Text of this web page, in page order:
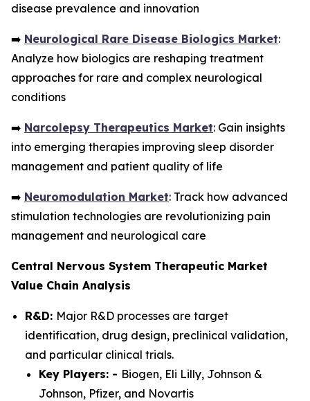
disease prevalence and innovation
➡️ Neurological Rare Disease Biologics Market:
Analyze how biologics are reshaping treatment
approaches for rare and complex neurological
conditions
➡️ Narcolepsy Therapeutics Market: Gain insights
into emerging therapies improving sleep disorder
management and patient quality of life
➡️ Neuromodulation Market: Track how advanced
stimulation technologies are revolutionizing pain
management and neurological care
Central Nervous System Therapeutic Market
Value Chain Analysis
R&D: Major R&D processes are target
identification, drug design, preclinical validation,
and particular clinical trials.
Key Players: - Biogen, Eli Lilly, Johnson &
Johnson, Pfizer, and Novartis